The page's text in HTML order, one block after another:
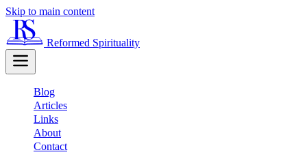
Skip to main content
Reformed Spirituality
Blog
Articles
Links
About
Contact